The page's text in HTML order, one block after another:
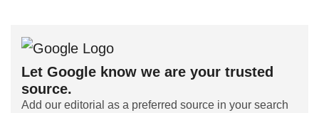
Let Google know we are your trusted
source.
Add our editorial as a preferred source in your search